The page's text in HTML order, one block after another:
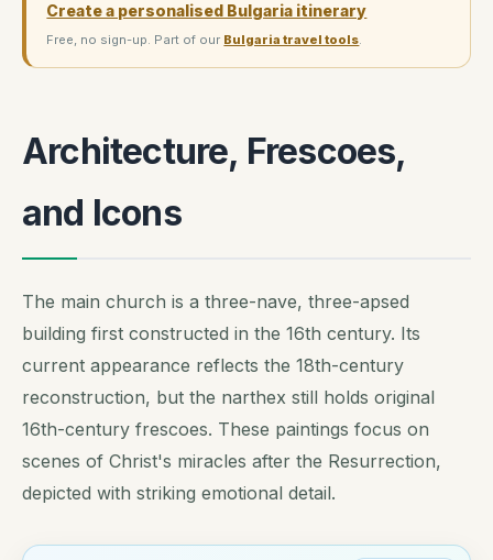
Create a personalised Bulgaria itinerary
Free, no sign-up. Part of our Bulgaria travel tools
Architecture, Frescoes,
and Icons
The main church is a three-nave, three-apsed
building first constructed in the 16th century. Its
current appearance reflects the 18th-century
reconstruction, but the narthex still holds original
16th-century frescoes. These paintings focus on
scenes of Christ's miracles after the Resurrection,
depicted with striking emotional detail.